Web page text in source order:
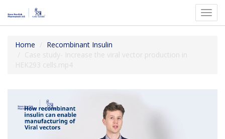
Home
Recombinant Insulin
Case study- Increase the viral vector production in
HEK293 cells.mp4